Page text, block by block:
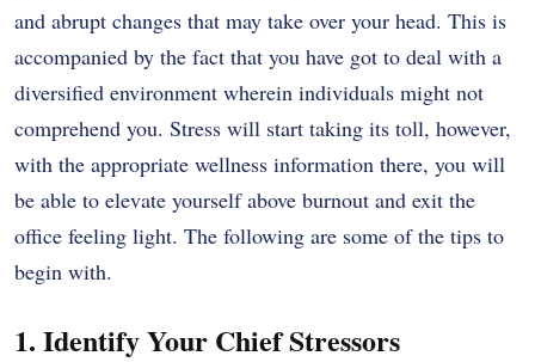
and abrupt changes that may take over your head. This is
accompanied by the fact that you have got to deal with a
diversified environment wherein individuals might not
comprehend you. Stress will start taking its toll, however,
with the appropriate wellness information there, you will
be able to elevate yourself above burnout and exit the
office feeling light. The following are some of the tips to
begin with.
1. Identify Your Chief Stressors